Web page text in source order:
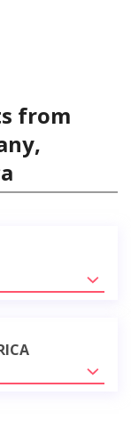
from